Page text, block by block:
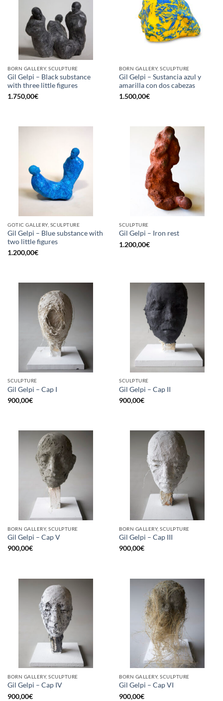
BORN GALLERY, SCULPTURE
Gil Gelpi – Black substance
with three little figures
1.750,00€
BORN GALLERY, SCULPTURE
Gil Gelpi – Sustancia azul y
amarilla con dos cabezas
1.500,00€
GOTIC GALLERY, SCULPTURE
Gil Gelpi – Blue substance with
two little figures
1.200,00€
SCULPTURE
Gil Gelpi – Iron rest
1.200,00€
SCULPTURE
Gil Gelpi – Cap I
900,00€
SCULPTURE
Gil Gelpi – Cap II
900,00€
BORN GALLERY, SCULPTURE
Gil Gelpi – Cap V
900,00€
BORN GALLERY, SCULPTURE
Gil Gelpi – Cap III
900,00€
BORN GALLERY, SCULPTURE
Gil Gelpi – Cap IV
900,00€
BORN GALLERY, SCULPTURE
Gil Gelpi – Cap VI
900,00€